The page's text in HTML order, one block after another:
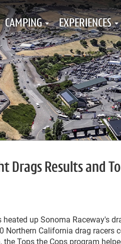
CAMPING EXPERIENCES
Drags Results and
up Sonoma Raceway's
Northern California drag racers
Tops the Cops program